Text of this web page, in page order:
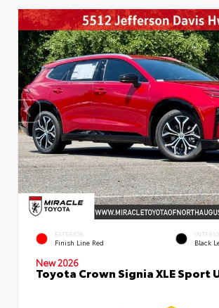
EXTERIOR
Finish Line Red Black
New 2026
Toyota Crown Signia XLE Sport